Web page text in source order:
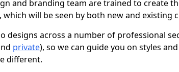
and branding team are trained to create
which will be seen by both new and existing
designs across a number of professional
private), so we can guide you on styles
different.